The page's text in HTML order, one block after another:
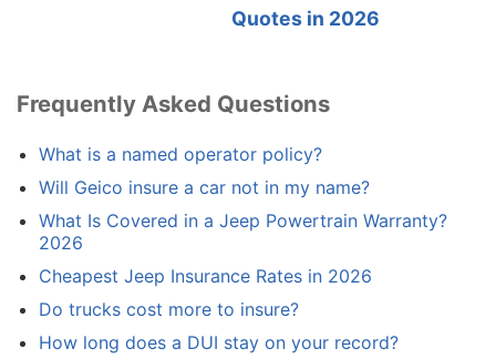
Quotes in 2026
Frequently Asked Questions
What is a named operator policy?
Will Geico insure a car not in my name?
What Is Covered in a Jeep Powertrain Warranty?
2026
Cheapest Jeep Insurance Rates in 2026
Do trucks cost more to insure?
How long does a DUI stay on your record?